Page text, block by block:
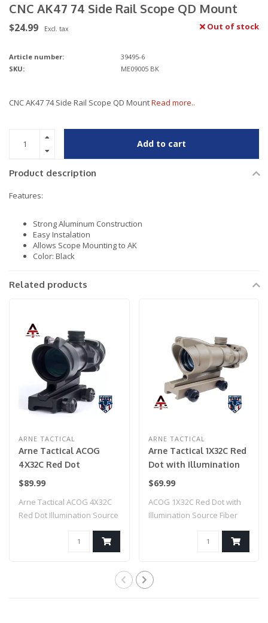
CNC AK47 74 Side Rail Scope QD Mount
$24.99 Excl. tax Out of stock
Article number:
39495-6
SKU:
ME09005 BK
CNC AK47 74 Side Rail Scope QD MountRead more..
Add to cart
Product description
Features:
Strong Aluminum Construction
Easy Instalation
Allows Scope Mounting to AK
Color: Black
Related products
ARNE TACTICAL
Arne Tactical ACOG
4X32C Red Dot
Illumination Source
$89.99
Arne Tactical ACOG 4X32C
Red Dot Illumination Source
ARNE TACTICAL
Arne Tactical 1X32C Red
Dot with Illumination
Source Fiber (Dark
$69.99
ACOG 1X32C Red Dot with
Illumination Source Fiber